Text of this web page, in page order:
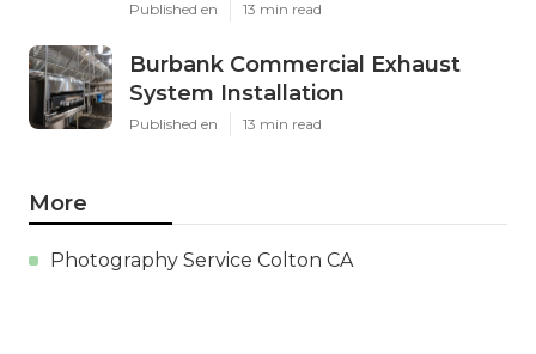
Published en 13 min read
Burbank Commercial Exhaust
System Installation
Published en 13 min read
More
Photography Service Colton CA